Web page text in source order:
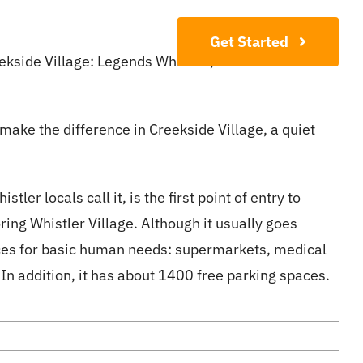
Get Started
Village: Legends Whistler, Evolution Whistler
the difference in Creekside Village, a quiet
locals call it, is the first point of entry to
Whistler Village. Although it usually goes
for basic human needs: supermarkets, medical
addition, it has about 1400 free parking spaces.